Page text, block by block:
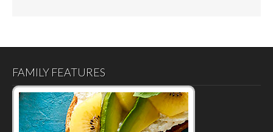
FAMILY FEATURES